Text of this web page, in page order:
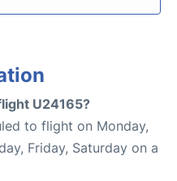
U24165?
to flight on Monday,
Friday, Saturday on a